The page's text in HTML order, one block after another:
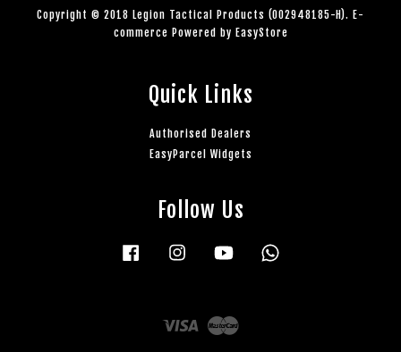
Copyright © 2018 Legion Tactical Products (002948185-H). E-
commerce Powered by EasyStore
Quick Links
Authorised Dealers
EasyParcel Widgets
Follow Us
Facebook Instagram YouTube
Visa